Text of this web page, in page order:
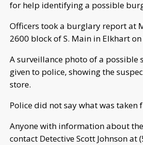
for help identifying a possible
Officers took a burglary report at
2600 block of S. Main in Elkhart
A surveillance photo of a possible
given to police, showing the
store.
Police did not say what was taken
Anyone with information about
contact Detective Scott Johnson at